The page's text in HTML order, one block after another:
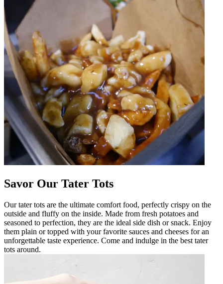
Savor Our Tater Tots
Our tater tots are the ultimate comfort food, perfectly crispy on the
outside and fluffy on the inside. Made from fresh potatoes and
seasoned to perfection, they are the ideal side dish or snack. Enjoy
them plain or topped with your favorite sauces and cheeses for an
unforgettable taste experience. Come and indulge in the best tater
tots around.